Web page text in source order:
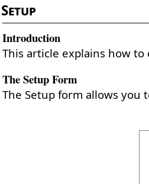
Setup
Introduction
This article explains how
The Setup Form
The Setup form allows you